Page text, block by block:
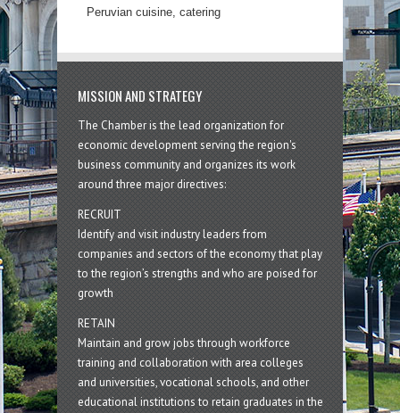
Peruvian cuisine, catering
MISSION AND STRATEGY
The Chamber is the lead organization for
economic development serving the region's
business community and organizes its work
around three major directives:
RECRUIT
Identify and visit industry leaders from
companies and sectors of the economy that play
to the region’s strengths and who are poised for
growth
RETAIN
Maintain and grow jobs through workforce
training and collaboration with area colleges
and universities, vocational schools, and other
educational institutions to retain graduates in the